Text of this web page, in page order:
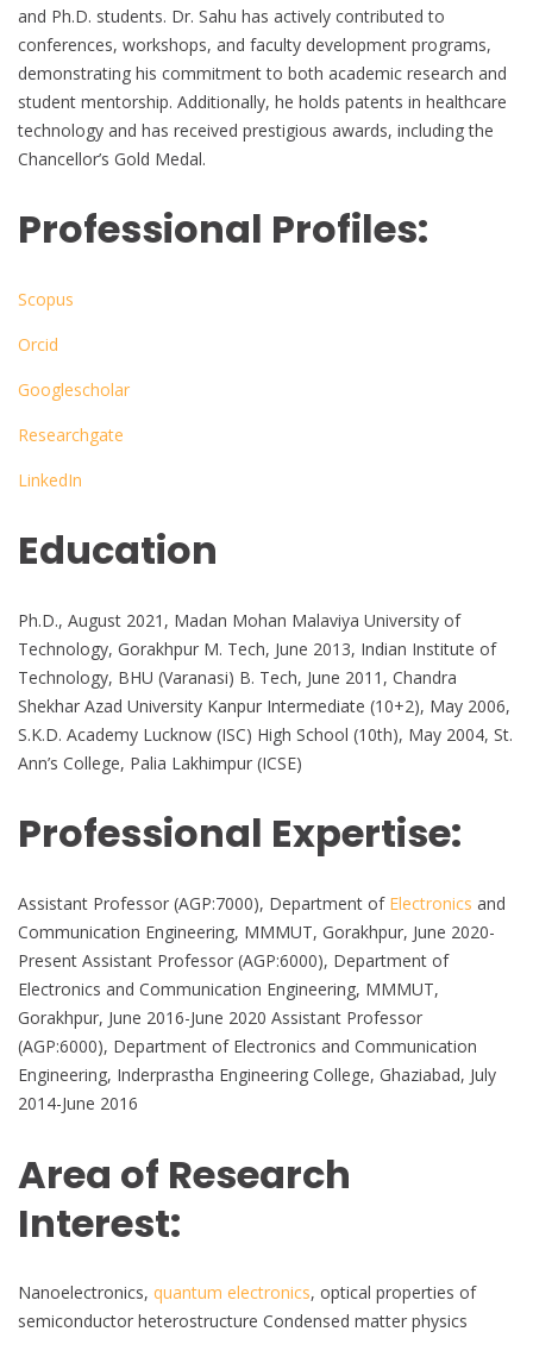
and Ph.D. students. Dr. Sahu has actively contributed to
conferences, workshops, and faculty development programs,
demonstrating his commitment to both academic research and
student mentorship. Additionally, he holds patents in healthcare
technology and has received prestigious awards, including the
Chancellor’s Gold Medal.
Professional Profiles:
Scopus
Orcid
Googlescholar
Researchgate
LinkedIn
Education
Ph.D., August 2021, Madan Mohan Malaviya University of
Technology, Gorakhpur M. Tech, June 2013, Indian Institute of
Technology, BHU (Varanasi) B. Tech, June 2011, Chandra
Shekhar Azad University Kanpur Intermediate (10+2), May 2006,
S.K.D. Academy Lucknow (ISC) High School (10th), May 2004, St.
Ann’s College, Palia Lakhimpur (ICSE)
Professional Expertise:
Assistant Professor (AGP:7000), Department of Electronics and
Communication Engineering, MMMUT, Gorakhpur, June 2020-
Present Assistant Professor (AGP:6000), Department of
Electronics and Communication Engineering, MMMUT,
Gorakhpur, June 2016-June 2020 Assistant Professor
(AGP:6000), Department of Electronics and Communication
Engineering, Inderprastha Engineering College, Ghaziabad, July
2014-June 2016
Area of Research
Interest:
Nanoelectronics, quantum electronics, optical properties of
semiconductor heterostructure Condensed matter physics